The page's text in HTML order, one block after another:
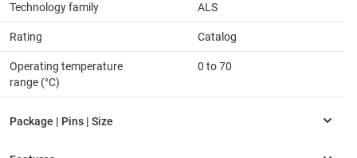
Technology family ALS
Rating Catalog
Operating temperature
range (°C)
0 to 70